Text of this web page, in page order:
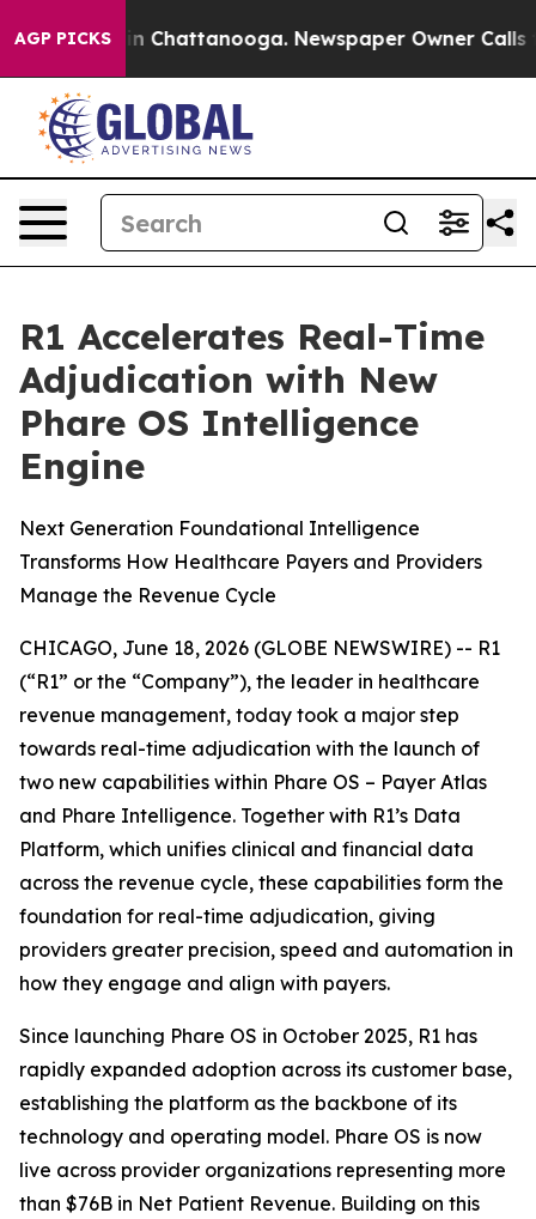
AGP PICKS
Chaos in Chattanooga. Newspaper Owner Calls
R1 Accelerates Real-Time
Adjudication with New
Phare OS Intelligence
Engine
Next Generation Foundational Intelligence
Transforms How Healthcare Payers and Providers
Manage the Revenue Cycle
CHICAGO, June 18, 2026 (GLOBE NEWSWIRE) -- R1
(“R1” or the “Company”), the leader in healthcare
revenue management, today took a major step
towards real-time adjudication with the launch of
two new capabilities within Phare OS – Payer Atlas
and Phare Intelligence. Together with R1’s Data
Platform, which unifies clinical and financial data
across the revenue cycle, these capabilities form the
foundation for real-time adjudication, giving
providers greater precision, speed and automation in
how they engage and align with payers.
Since launching Phare OS in October 2025, R1 has
rapidly expanded adoption across its customer base,
establishing the platform as the backbone of its
technology and operating model. Phare OS is now
live across provider organizations representing more
than $76B in Net Patient Revenue. Building on this